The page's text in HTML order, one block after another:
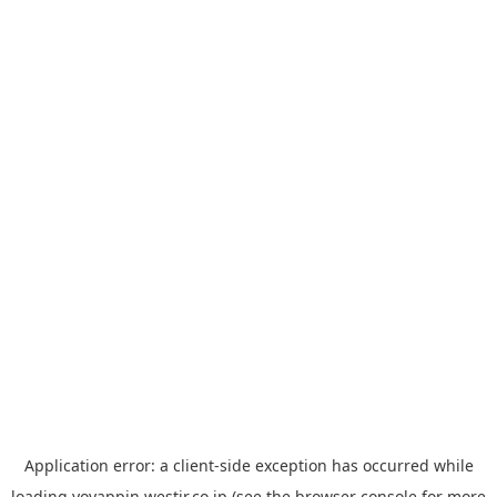
Application error: a client-side exception has occurred while